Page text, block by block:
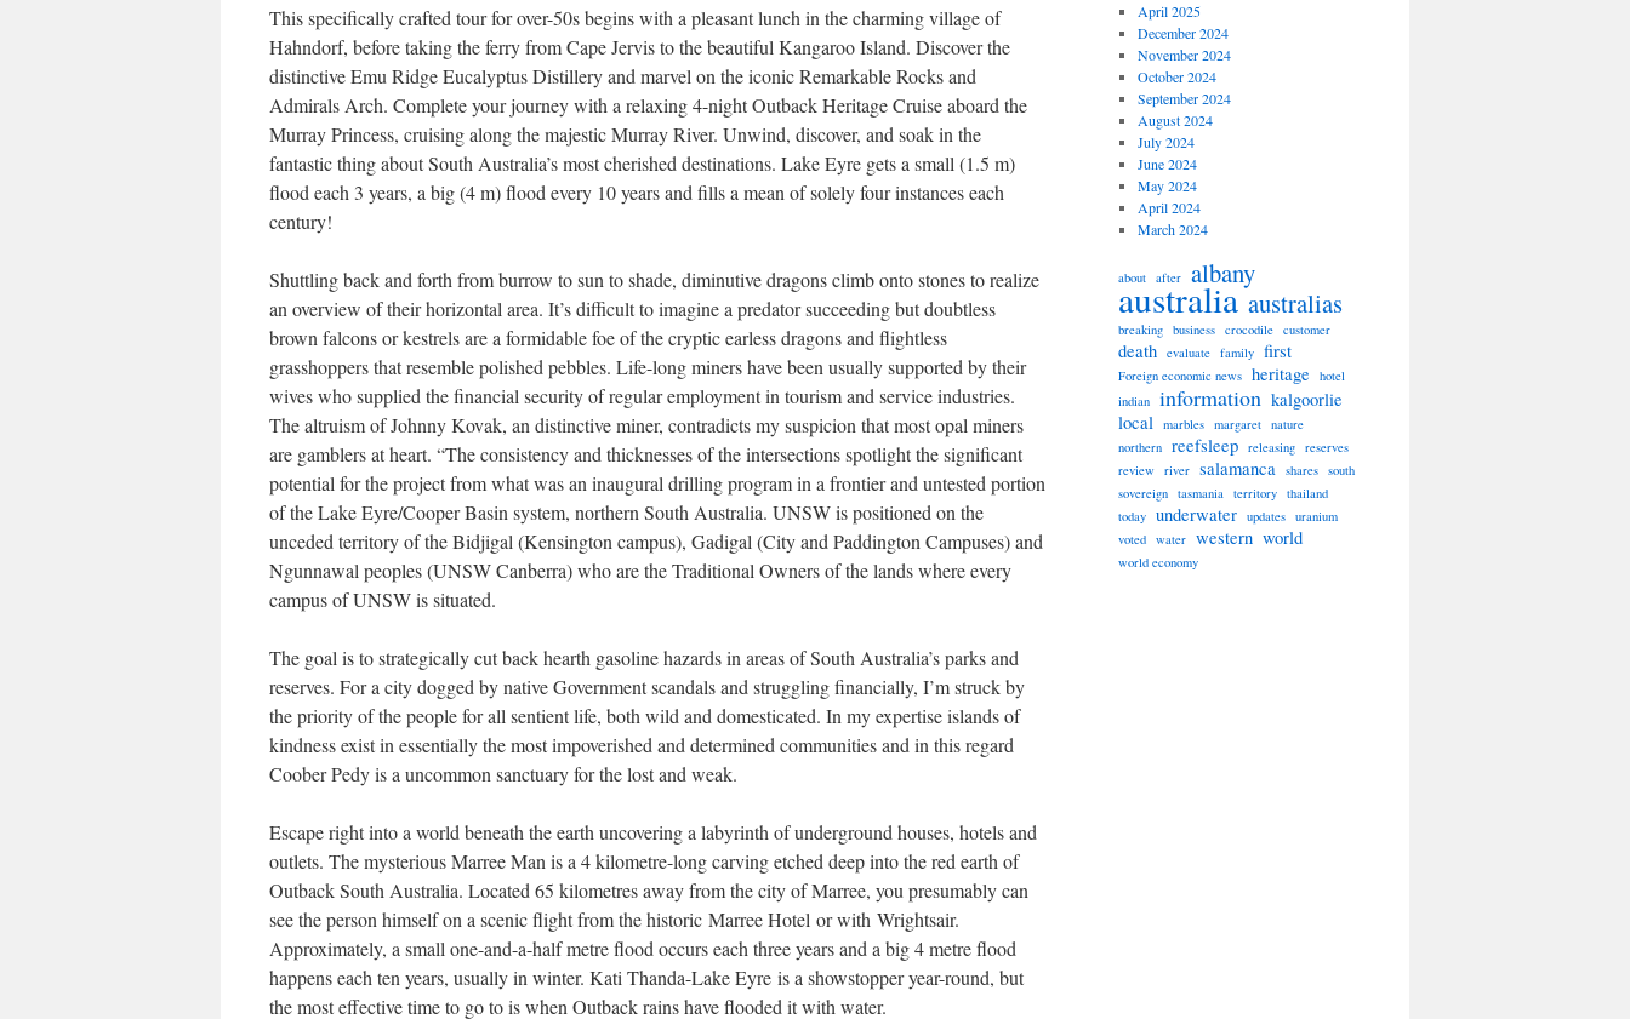
This specifically crafted tour for over-50s begins with a pleasant lunch in the charming village of
Hahndorf, before taking the ferry from Cape Jervis to the beautiful Kangaroo Island. Discover the
distinctive Emu Ridge Eucalyptus Distillery and marvel on the iconic Remarkable Rocks and
Admirals Arch. Complete your journey with a relaxing 4-night Outback Heritage Cruise aboard the
Murray Princess, cruising along the majestic Murray River. Unwind, discover, and soak in the
fantastic thing about South Australia’s most cherished destinations. Lake Eyre gets a small (1.5 m)
flood each 3 years, a big (4 m) flood every 10 years and fills a mean of solely four instances each
century!
Shuttling back and forth from burrow to sun to shade, diminutive dragons climb onto stones to realize
an overview of their horizontal area. It’s difficult to imagine a predator succeeding but doubtless
brown falcons or kestrels are a formidable foe of the cryptic earless dragons and flightless
grasshoppers that resemble polished pebbles. Life-long miners have been usually supported by their
wives who supplied the financial security of regular employment in tourism and service industries.
The altruism of Johnny Kovak, an distinctive miner, contradicts my suspicion that most opal miners
are gamblers at heart. “The consistency and thicknesses of the intersections spotlight the significant
potential for the project from what was an inaugural drilling program in a frontier and untested portion
of the Lake Eyre/Cooper Basin system, northern South Australia. UNSW is positioned on the
unceded territory of the Bidjigal (Kensington campus), Gadigal (City and Paddington Campuses) and
Ngunnawal peoples (UNSW Canberra) who are the Traditional Owners of the lands where every
campus of UNSW is situated.
The goal is to strategically cut back hearth gasoline hazards in areas of South Australia’s parks and
reserves. For a city dogged by native Government scandals and struggling financially, I’m struck by
the priority of the people for all sentient life, both wild and domesticated. In my expertise islands of
kindness exist in essentially the most impoverished and determined communities and in this regard
Coober Pedy is a uncommon sanctuary for the lost and weak.
Escape right into a world beneath the earth uncovering a labyrinth of underground houses, hotels and
outlets. The mysterious Marree Man is a 4 kilometre-long carving etched deep into the red earth of
Outback South Australia. Located 65 kilometres away from the city of Marree, you presumably can
see the person himself on a scenic flight from the historic Marree Hotel or with Wrightsair.
Approximately, a small one-and-a-half metre flood occurs each three years and a big 4 metre flood
happens each ten years, usually in winter. Kati Thanda-Lake Eyre is a showstopper year-round, but
the most effective time to go to is when Outback rains have flooded it with water.
April 2025
December 2024
November 2024
October 2024
September 2024
August 2024
July 2024
June 2024
May 2024
April 2024
March 2024
about after albany
australia australias
breaking business crocodile customer
death evaluate family first
Foreign economic news heritage
hotel
indian information kalgoorlie
local marbles margaret nature
northern reefsleep releasing reserves
review river salamanca shares south
sovereign tasmania territory thailand
today underwater updates uranium
voted water western world
world economy